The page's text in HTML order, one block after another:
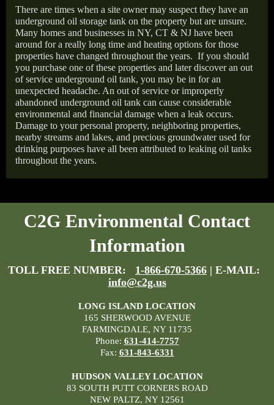
There are times when a site owner may suspect they have an
underground oil storage tank on the property but are unsure.
Many homes and businesses in NY, CT & NJ have been
around for a really long time and heating options for those
properties have changed throughout the years. If you should
you purchase one of these properties and later discover an out
of service underground oil tank, you may be in for an
unexpected headache. An out of service or improperly
abandoned underground oil tank can cause considerable
environmental and financial damage when a leak occurs.
Damage to your personal property, neighboring properties,
nearby streams and lakes, and precious groundwater used for
drinking purposes have all been attributed to leaking oil tanks
throughout the years.
C2G Environmental Contact
Information
TOLL FREE NUMBER: 1-866-670-5366 | E-MAIL:
info@c2g.us
LONG ISLAND LOCATION
165 SHERWOOD AVENUE
FARMINGDALE, NY 11735
Phone: 631-414-7757
Fax: 631-843-6331
HUDSON VALLEY LOCATION
83 SOUTH PUTT CORNERS ROAD
NEW PALTZ, NY 12561